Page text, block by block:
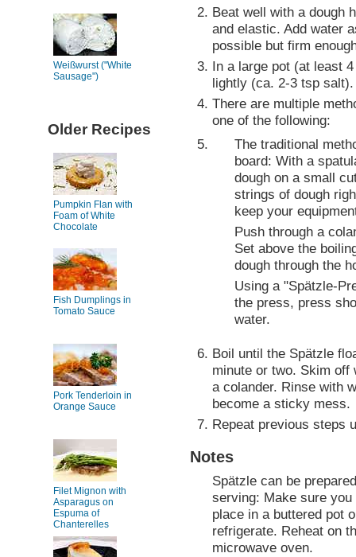
Weißwurst ("White
Sausage")
Older Recipes
Pumpkin Flan with
Foam of White
Chocolate
Fish Dumplings in
Tomato Sauce
Pork Tenderloin in
Orange Sauce
Filet Mignon with
Asparagus on
Espuma of
Chanterelles
Beat well with a dough
and elastic. Add water
possible but firm
In a large pot (at least
lightly (ca. 2-3 tsp salt).
There are multiple
one of the following:
The traditional
board: With a
dough on a small
strings of dough
keep your
Push through a
Set above the
dough through the
Using a "Spätzle-
the press, press
water.
Boil until the Spätzle
minute or two. Skim off
a colander. Rinse with
become a sticky mess.
Repeat previous steps
Notes
Spätzle can be
serving: Make sure
place in a buttered pot
refrigerate. Reheat on
microwave oven.